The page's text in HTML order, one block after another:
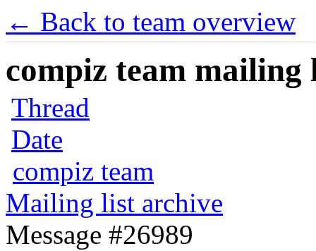
← Back to team overview
compiz team mailing
Thread
Date
compiz team
Mailing list archive
Message #26989